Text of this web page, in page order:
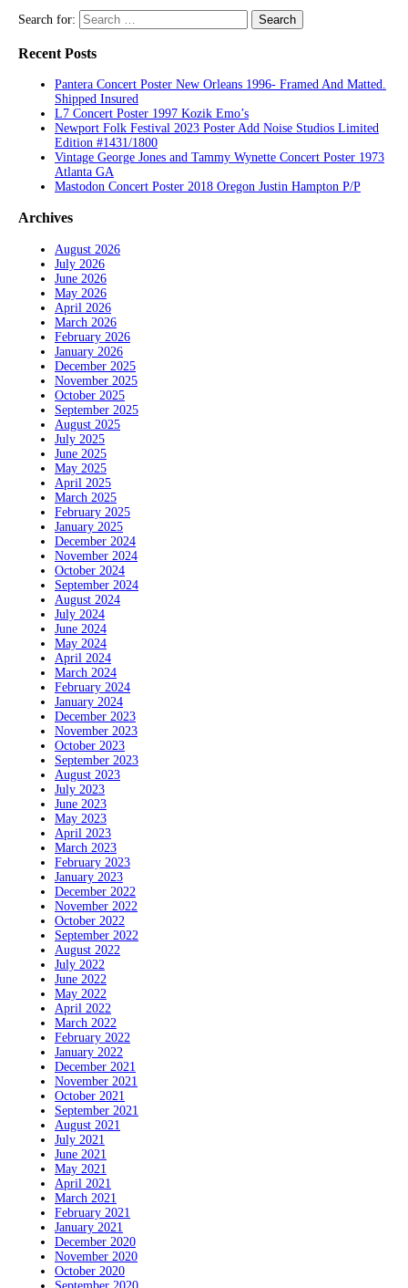
Search for:
Recent Posts
Pantera Concert Poster New Orleans 1996- Framed And Matted.
Shipped Insured
L7 Concert Poster 1997 Kozik Emo’s
Newport Folk Festival 2023 Poster Add Noise Studios Limited
Edition #1431/1800
Vintage George Jones and Tammy Wynette Concert Poster 1973
Atlanta GA
Mastodon Concert Poster 2018 Oregon Justin Hampton P/P
Archives
August 2026
July 2026
June 2026
May 2026
April 2026
March 2026
February 2026
January 2026
December 2025
November 2025
October 2025
September 2025
August 2025
July 2025
June 2025
May 2025
April 2025
March 2025
February 2025
January 2025
December 2024
November 2024
October 2024
September 2024
August 2024
July 2024
June 2024
May 2024
April 2024
March 2024
February 2024
January 2024
December 2023
November 2023
October 2023
September 2023
August 2023
July 2023
June 2023
May 2023
April 2023
March 2023
February 2023
January 2023
December 2022
November 2022
October 2022
September 2022
August 2022
July 2022
June 2022
May 2022
April 2022
March 2022
February 2022
January 2022
December 2021
November 2021
October 2021
September 2021
August 2021
July 2021
June 2021
May 2021
April 2021
March 2021
February 2021
January 2021
December 2020
November 2020
October 2020